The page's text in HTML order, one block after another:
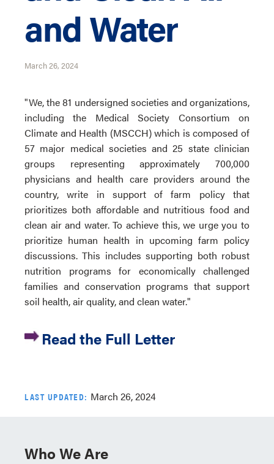
and Water
March 26, 2024
"We, the 81 undersigned societies and organizations,
including the Medical Society Consortium on
Climate and Health (MSCCH) which is composed of
57 major medical societies and 25 state clinician
groups representing approximately 700,000
physicians and health care providers around the
country, write in support of farm policy that
prioritizes both affordable and nutritious food and
clean air and water. To achieve this, we urge you to
prioritize human health in upcoming farm policy
discussions. This includes supporting both robust
nutrition programs for economically challenged
families and conservation programs that support
soil health, air quality, and clean water."
Read the Full Letter
LAST UPDATED: March 26, 2024
Who We Are